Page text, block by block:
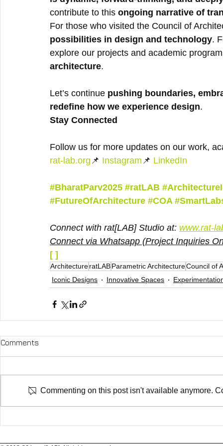
contribute to this ongoing narrative of
For those who visited the Council of
possibilities in design and technology.
explore our projects and academic
architecture.
Let’s continue pushing boundaries,
redefine how we experience design.
Stay Connected
Follow us for more updates on our work,
rat-lab.org 📌 Instagram 📌 LinkedIn
#BharatParv2025 #ratLAB
#FutureOfArchitecture #COA
Connect with rat[LAB] Studio at: www.rat-
Connect via Whatsapp (Project Inquiries
[ ]
ArchitectureratLABParametric ArchitectureCouncil of
Iconic Designs
Innovative Spaces
Comments
Commenting on this post isn't available anymore.